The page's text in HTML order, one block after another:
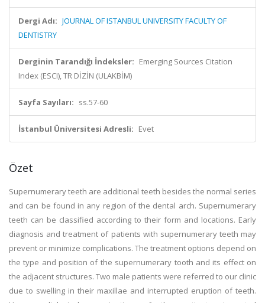
Dergi Adı: JOURNAL OF ISTANBUL UNIVERSITY FACULTY OF
DENTISTRY
Derginin Tarandığı İndeksler: Emerging Sources Citation
Index (ESCI), TR DİZİN (ULAKBİM)
Sayfa Sayıları: ss.57-60
İstanbul Üniversitesi Adresli: Evet
Özet
Supernumerary teeth are additional teeth besides the normal series
and can be found in any region of the dental arch. Supernumerary
teeth can be classified according to their form and locations. Early
diagnosis and treatment of patients with supernumerary teeth may
prevent or minimize complications. The treatment options depend on
the type and position of the supernumerary tooth and its effect on
the adjacent structures. Two male patients were referred to our clinic
due to swelling in their maxillae and interrupted eruption of teeth.